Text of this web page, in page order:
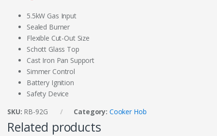
5.5kW Gas Input
Sealed Burner
Flexible Cut-Out Size
Schott Glass Top
Cast Iron Pan Support
Simmer Control
Battery Ignition
Safety Device
SKU: RB-92G Category: Cooker Hob
Related products